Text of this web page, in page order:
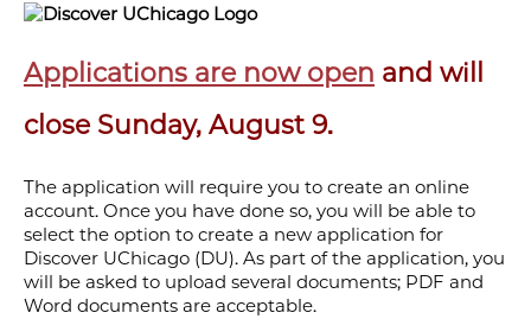
Applications are now open and will
close Sunday, August 9.
The application will require you to create an online
account. Once you have done so, you will be able to
select the option to create a new application for
Discover UChicago (DU). As part of the application, you
will be asked to upload several documents; PDF and
Word documents are acceptable.